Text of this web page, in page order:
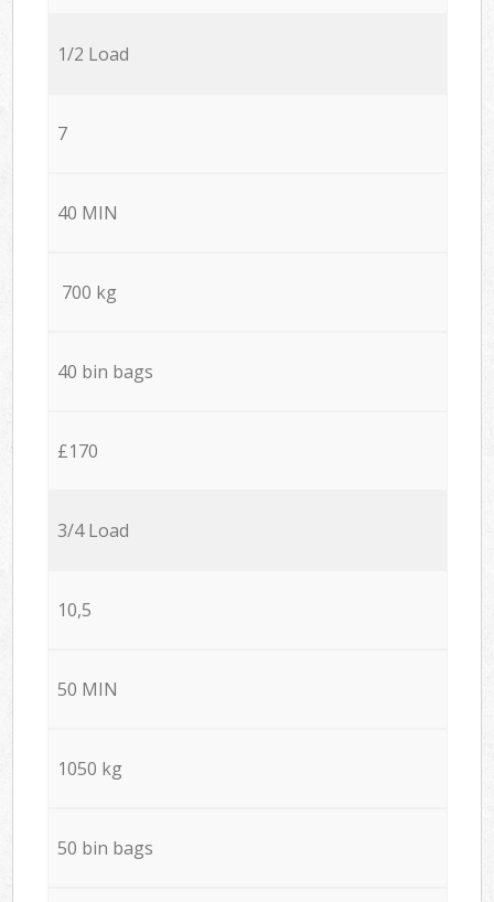
1/2 Load
7
40 MIN
700 kg
40 bin bags
£170
3/4 Load
10,5
50 MIN
1050 kg
50 bin bags